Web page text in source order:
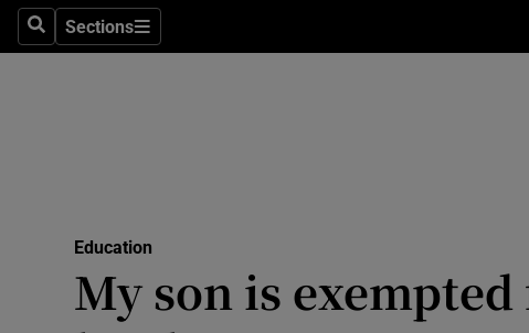
SearchSections
Sections
Transport
Education
My son is